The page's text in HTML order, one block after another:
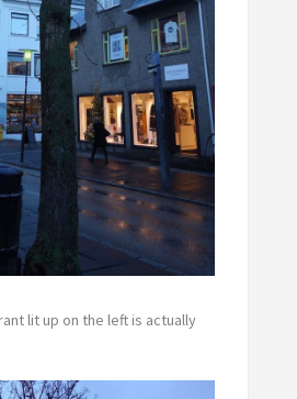
lit up on the left is actually